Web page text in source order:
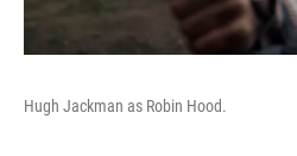
Hugh Jackman as Robin Hood.